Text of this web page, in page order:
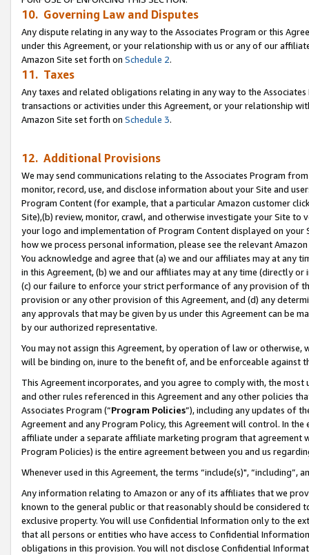
10. Governing Law and Disputes
Any dispute relating in any way to the Associates Program or this
under this Agreement, or your relationship with us or any of our
Amazon Site set forth on Schedule 2.
11. Taxes
Any taxes and related obligations relating in any way to the
transactions or activities under this Agreement, or your relationship
Amazon Site set forth on Schedule 3.
12. Additional Provisions
We may send communications relating to the Associates Program
monitor, record, use, and disclose information about your Site and
Program Content (for example, that a particular Amazon customer
Site),(b) review, monitor, crawl, and otherwise investigate your Site
your logo and implementation of Program Content displayed on
how we process personal information, please see the relevant
You acknowledge and agree that (a) we and our affiliates may at
in this Agreement, (b) we and our affiliates may at any time (directly
(c) our failure to enforce your strict performance of any provision of
provision or any other provision of this Agreement, and (d) any
any approvals that may be given by us under this Agreement can be
by our authorized representative.
You may not assign this Agreement, by operation of law or
will be binding on, inure to the benefit of, and be enforceable against
This Agreement incorporates, and you agree to comply with, the
and other rules referenced in this Agreement and any other policies
Associates Program (“Program Policies”), including any updates of
Agreement and any Program Policy, this Agreement will control. In
affiliate under a separate affiliate marketing program that agreement
Program Policies) is the entire agreement between you and us
Whenever used in this Agreement, the terms “include(s)",
Any information relating to Amazon or any of its affiliates that we
known to the general public or that reasonably should be considered
exclusive property. You will use Confidential Information only to the
that all persons or entities who have access to Confidential
obligations in this provision. You will not disclose Confidential